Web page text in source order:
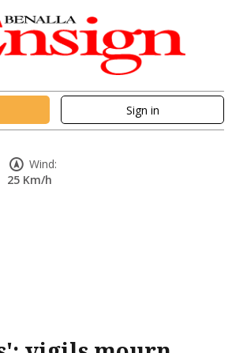
Sign in
Wind:
25 Km/h